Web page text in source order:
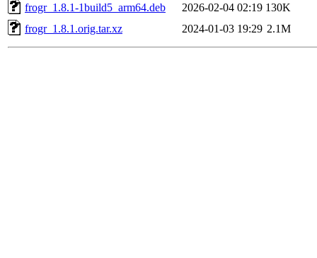
frogr_1.8.1-1build5_arm64.deb
2026-02-04 02:19 130K
frogr_1.8.1.orig.tar.xz
2024-01-03 19:29 2.1M